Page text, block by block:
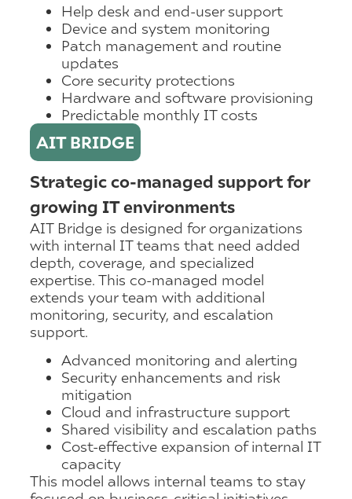
Help desk and end-user support
Device and system monitoring
Patch management and routine
updates
Core security protections
Hardware and software provisioning
Predictable monthly IT costs
AIT BRIDGE
Strategic co-managed support for
growing IT environments
AIT Bridge is designed for organizations
with internal IT teams that need added
depth, coverage, and specialized
expertise. This co-managed model
extends your team with additional
monitoring, security, and escalation
support.
Advanced monitoring and alerting
Security enhancements and risk
mitigation
Cloud and infrastructure support
Shared visibility and escalation paths
Cost-effective expansion of internal IT
capacity
This model allows internal teams to stay